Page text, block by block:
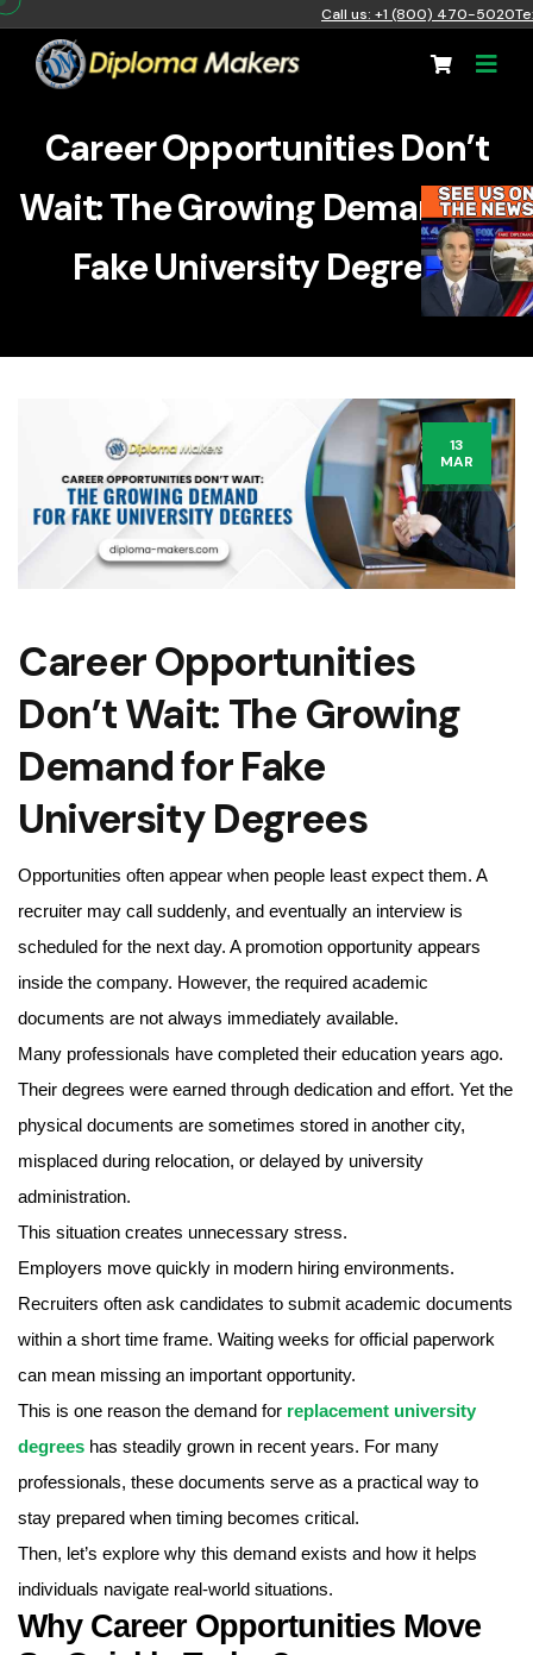
Call us: +1 (800) 470-5020
Career Opportunities Don’t
Wait: The Growing Demand for
Fake University Degrees
13
MAR
Career Opportunities
Don’t Wait: The Growing
Demand for Fake
University Degrees
Opportunities often appear when people least expect them. A
recruiter may call suddenly, and eventually an interview is
scheduled for the next day. A promotion opportunity appears
inside the company. However, the required academic
documents are not always immediately available.
Many professionals have completed their education years ago.
Their degrees were earned through dedication and effort. Yet the
physical documents are sometimes stored in another city,
misplaced during relocation, or delayed by university
administration.
This situation creates unnecessary stress.
Employers move quickly in modern hiring environments.
Recruiters often ask candidates to submit academic documents
within a short time frame. Waiting weeks for official paperwork
can mean missing an important opportunity.
This is one reason the demand for replacement university
degrees has steadily grown in recent years. For many
professionals, these documents serve as a practical way to
stay prepared when timing becomes critical.
Then, let’s explore why this demand exists and how it helps
individuals navigate real-world situations.
Why Career Opportunities Move